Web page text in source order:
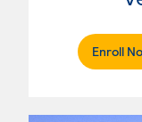
Enroll